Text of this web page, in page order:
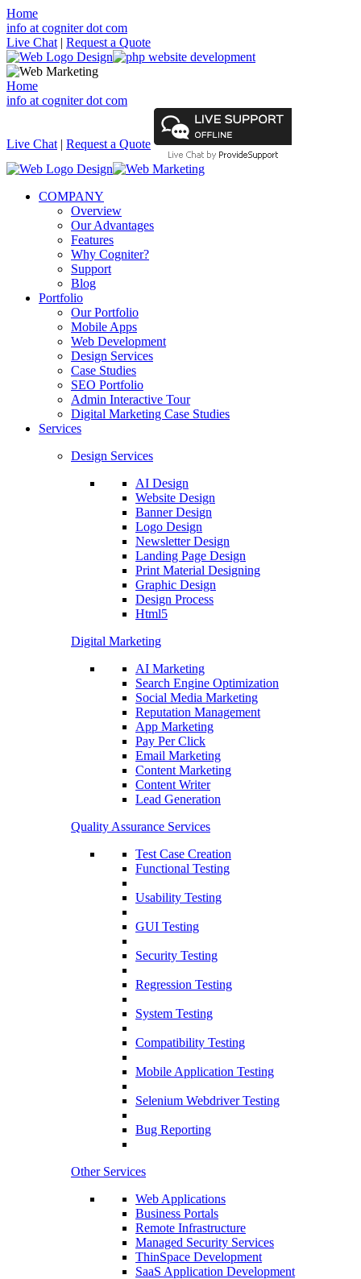
Home
info at cogniter dot com
Live Chat | Request a Quote
Home
info at cogniter dot com
Live Chat | Request a Quote
COMPANY
Overview
Our Advantages
Features
Why Cogniter?
Support
Blog
Portfolio
Our Portfolio
Mobile Apps
Web Development
Design Services
Case Studies
SEO Portfolio
Admin Interactive Tour
Digital Marketing Case Studies
Services
Design Services
AI Design
Website Design
Banner Design
Logo Design
Newsletter Design
Landing Page Design
Print Material Designing
Graphic Design
Design Process
Html5
Digital Marketing
AI Marketing
Search Engine Optimization
Social Media Marketing
Reputation Management
App Marketing
Pay Per Click
Email Marketing
Content Marketing
Content Writer
Lead Generation
Quality Assurance Services
Test Case Creation
Functional Testing
Usability Testing
GUI Testing
Security Testing
Regression Testing
System Testing
Compatibility Testing
Mobile Application Testing
Selenium Webdriver Testing
Bug Reporting
Other Services
Web Applications
Business Portals
Remote Infrastructure
Managed Security Services
ThinSpace Development
SaaS Application Development